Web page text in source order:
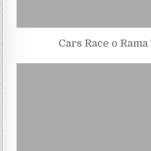
Cars Race o